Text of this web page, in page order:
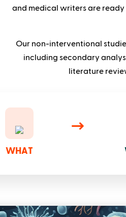
and medical writers are
Our non-interventional
including secondary
literature
WHAT